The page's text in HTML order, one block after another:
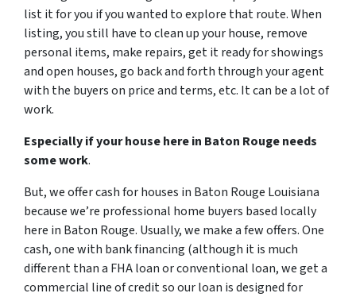
list it for you if you wanted to explore that route. When
listing, you still have to clean up your house, remove
personal items, make repairs, get it ready for showings
and open houses, go back and forth through your agent
with the buyers on price and terms, etc. It can be a lot of
work.
Especially if your house here in Baton Rouge needs
some work.
But, we offer cash for houses in Baton Rouge Louisiana
because we’re professional home buyers based locally
here in Baton Rouge. Usually, we make a few offers. One
cash, one with bank financing (although it is much
different than a FHA loan or conventional loan, we get a
commercial line of credit so our loan is designed for